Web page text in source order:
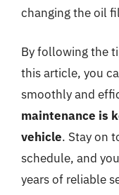
changing the oil
By following the
this article, you
smoothly and
maintenance is
vehicle. Stay on
schedule, and
years of reliable